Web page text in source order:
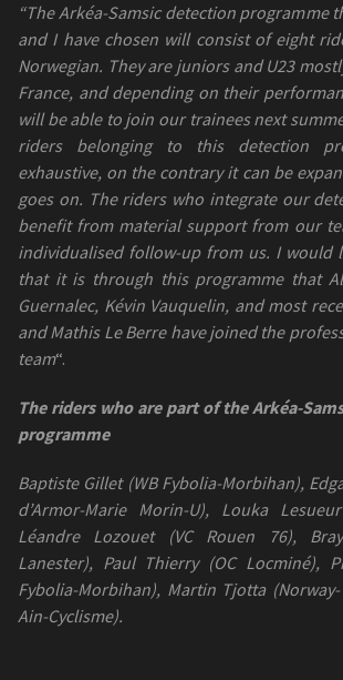
“The Arkéa-Samsic detection programme
and I have chosen will consist of eight
Norwegian. They are juniors and U23
France, and depending on their
will be able to join our trainees next
riders belonging to this detection
exhaustive, on the contrary it can be
goes on. The riders who integrate our
benefit from material support from our
individualised follow-up from us. I would
that it is through this programme that
Guernalec, Kévin Vauquelin, and most
and Mathis Le Berre have joined the
team“.
The riders who are part of the Arkéa-
programme
Baptiste Gillet (WB Fybolia-Morbihan),
d’Armor-Marie Morin-U), Louka
Léandre Lozouet (VC Rouen 76),
Lanester), Paul Thierry (OC Locminé),
Fybolia-Morbihan), Martin Tjotta
Ain-Cyclisme).